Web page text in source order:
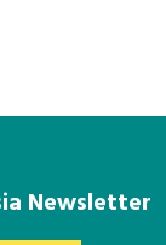
Newsletter